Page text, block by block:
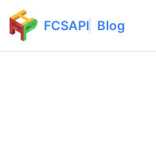
FCSAPI Blog